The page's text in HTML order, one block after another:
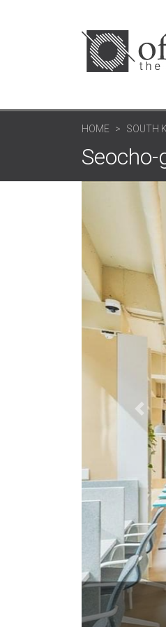
HOME SOUTH